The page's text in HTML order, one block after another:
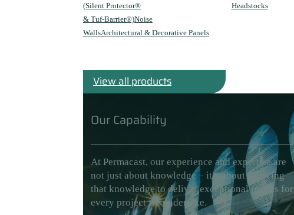
(Silent Protector®
& Tuf-Barrier®)Noise
WallsArchitectural & Decorative Panels
Headstocks
View all products
Our Capability
At Permacast, our experience and expertise are
not just about knowledge – it’s about applying
that knowledge to deliver exceptional results for
every project we undertake.